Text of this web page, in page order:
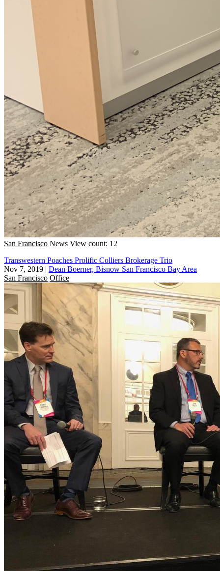
San Francisco News View count: 12
Transwestern Poaches Prolific Colliers Brokerage Trio
Nov 7, 2019 | Dean Boerner, Bisnow San Francisco Bay Area
San Francisco Office